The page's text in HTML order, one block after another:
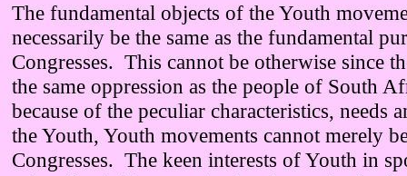
The fundamental objects of the Youth
necessarily be the same as the fundamental
Congresses. This cannot be otherwise since
the same oppression as the people of South
because of the peculiar characteristics, needs
the Youth, Youth movements cannot merely
Congresses. The keen interests of Youth in